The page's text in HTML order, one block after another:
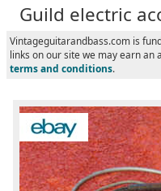
Guild electric
Vintageguitarandbass.com is
links on our site we may earn an
terms and conditions.